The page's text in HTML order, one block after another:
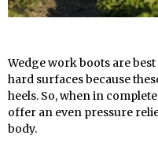
Wedge work boots are
hard surfaces because
heels. So, when in
offer an even pressure
body.